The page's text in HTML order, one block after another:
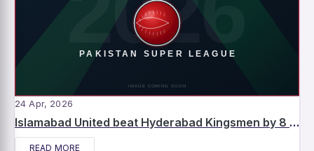
24 Apr, 2026
Islamabad United beat Hyderabad Kingsmen by 8 wickets – Match Report
READ MORE